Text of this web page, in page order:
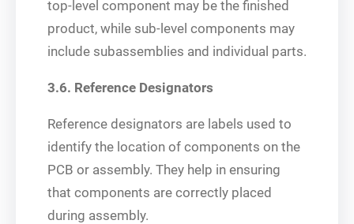
top-level component may be the finished
product, while sub-level components may
include subassemblies and individual parts.
3.6. Reference Designators
Reference designators are labels used to
identify the location of components on the
PCB or assembly. They help in ensuring
that components are correctly placed
during assembly.